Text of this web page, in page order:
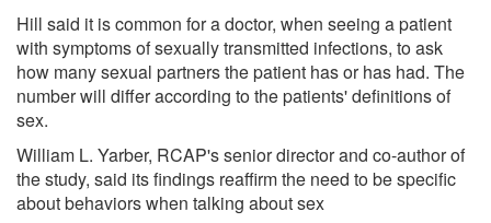
Hill said it is common for a doctor, when seeing a patient
with symptoms of sexually transmitted infections, to ask
how many sexual partners the patient has or has had. The
number will differ according to the patients' definitions of
sex.
William L. Yarber, RCAP's senior director and co-author of
the study, said its findings reaffirm the need to be specific
about behaviors when talking about sex